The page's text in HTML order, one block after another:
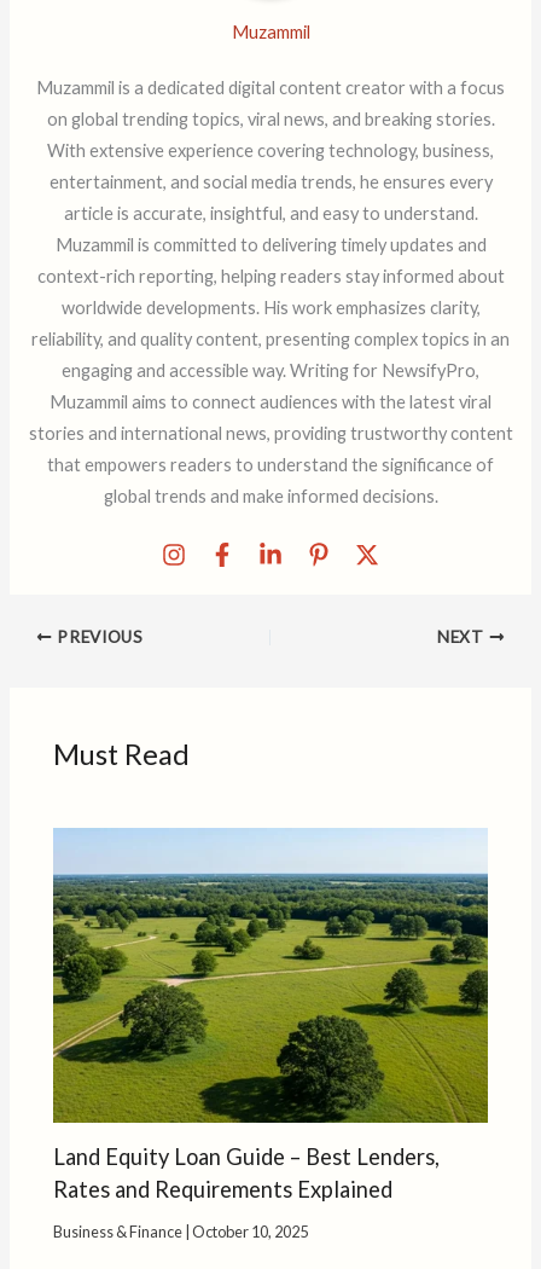
Muzammil
Muzammil is a dedicated digital content creator with a focus
on global trending topics, viral news, and breaking stories.
With extensive experience covering technology, business,
entertainment, and social media trends, he ensures every
article is accurate, insightful, and easy to understand.
Muzammil is committed to delivering timely updates and
context-rich reporting, helping readers stay informed about
worldwide developments. His work emphasizes clarity,
reliability, and quality content, presenting complex topics in an
engaging and accessible way. Writing for NewsifyPro,
Muzammil aims to connect audiences with the latest viral
stories and international news, providing trustworthy content
that empowers readers to understand the significance of
global trends and make informed decisions.
PREVIOUS NEXT
Must Read
Land Equity Loan Guide – Best Lenders,
Rates and Requirements Explained
Business & Finance |October 10, 2025